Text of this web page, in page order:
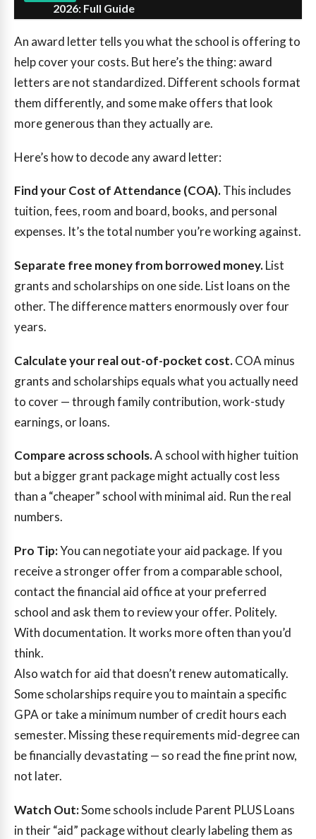
2026: Full Guide
An award letter tells you what the school is offering to
help cover your costs. But here’s the thing: award
letters are not standardized. Different schools format
them differently, and some make offers that look
more generous than they actually are.
Here’s how to decode any award letter:
Find your Cost of Attendance (COA).This includes
tuition, fees, room and board, books, and personal
expenses. It’s the total number you’re working against.
Separate free money from borrowed money.List
grants and scholarships on one side. List loans on the
other. The difference matters enormously over four
years.
Calculate your real out-of-pocket cost.COA minus
grants and scholarships equals what you actually need
to cover — through family contribution, work-study
earnings, or loans.
Compare across schools.A school with higher tuition
but a bigger grant package might actually cost less
than a “cheaper” school with minimal aid. Run the real
numbers.
Pro Tip:You can negotiate your aid package. If you
receive a stronger offer from a comparable school,
contact the financial aid office at your preferred
school and ask them to review your offer. Politely.
With documentation. It works more often than you’d
think.
Also watch for aid that doesn’t renew automatically.
Some scholarships require you to maintain a specific
GPA or take a minimum number of credit hours each
semester. Missing these requirements mid-degree can
be financially devastating — so read the fine print now,
not later.
Watch Out:Some schools include Parent PLUS Loans
in their “aid” package without clearly labeling them as